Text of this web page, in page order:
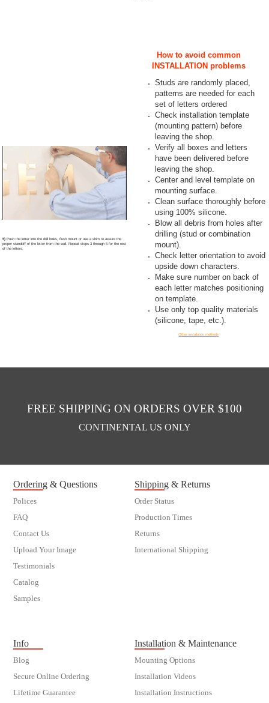
5) Push the letter into the drill holes, flush mount or use a shim to assure the
proper standoff of the letter from the wall. Repeat steps 3 through 5 for the rest
of the letters.
How to avoid common
INSTALLATION problems
Studs are randomly placed,
patterns are needed for each
set of letters ordered
Check installation template
(mounting pattern) before
leaving the shop.
Verify all boxes and letters
have been delivered before
leaving the shop.
Center and level template on
mounting surface.
Clean surface thoroughly before
using 100% silicone.
Blow all debris from holes after
drilling (stud or combination
mount).
Check letter orientation to avoid
upside down characters.
Make sure number on back of
each letter matches positioning
on template.
Use only top quality materials
(silicone, tape, etc.).
Other installation methods
FREE SHIPPING ON ORDERS OVER $100
CONTINENTAL US ONLY
Ordering & Questions
Polices
FAQ
Contact Us
Upload Your Image
Testimonials
Catalog
Samples
Shipping & Returns
Order Status
Production Times
Returns
International Shipping
Info
Blog
Secure Online Ordering
Lifetime Guarantee
Installation & Maintenance
Mounting Options
Installation Videos
Installation Instructions